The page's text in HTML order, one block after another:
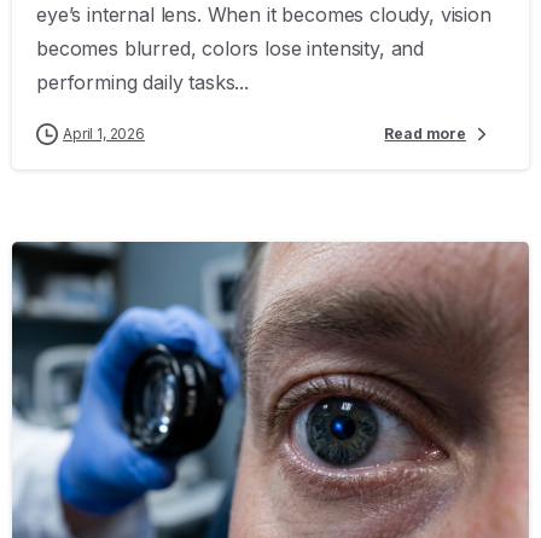
eye’s internal lens. When it becomes cloudy, vision
becomes blurred, colors lose intensity, and
performing daily tasks...
April 1, 2026 Read more